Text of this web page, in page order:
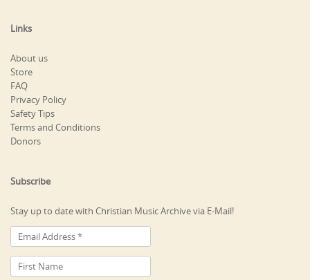
Links
About us
Store
FAQ
Privacy Policy
Safety Tips
Terms and Conditions
Donors
Subscribe
Stay up to date with Christian Music Archive via E-Mail!